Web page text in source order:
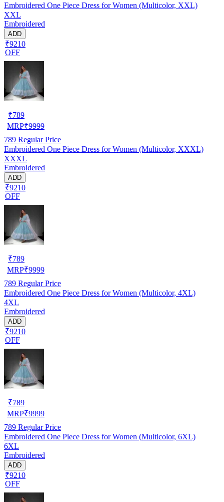
Embroidered One Piece Dress for Women (Multicolor, XXL)
XXL
Embroidered
ADD
₹9210
OFF
₹789
MRP₹9999
789 Regular Price
Embroidered One Piece Dress for Women (Multicolor, XXXL)
XXXL
Embroidered
ADD
₹9210
OFF
₹789
MRP₹9999
789 Regular Price
Embroidered One Piece Dress for Women (Multicolor, 4XL)
4XL
Embroidered
ADD
₹9210
OFF
₹789
MRP₹9999
789 Regular Price
Embroidered One Piece Dress for Women (Multicolor, 6XL)
6XL
Embroidered
ADD
₹9210
OFF